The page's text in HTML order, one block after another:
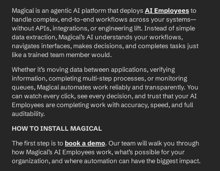
Magical is an agentic AI platform that deploys AI Employees to
handle complex, end-to-end workflows across your systems—
without APIs, integrations, or engineering lift. Instead of simple
data extraction, Magical’s AI understands your workflows,
navigates interfaces, makes decisions, and completes tasks just
like a trained team member would.
Whether it’s moving data between applications, verifying
information, completing multi-step processes, or monitoring
queues, Magical automates work reliably and transparently. You
can watch every click, see every decision, and trust that your AI
Employees are completing work with accuracy, speed, and full
auditability.
HOW TO INSTALL MAGICAL
The first step is to book a demo. Our team will walk you through
how Magical’s AI Employees work, what’s possible for your
organization, and where automation can have the biggest impact.